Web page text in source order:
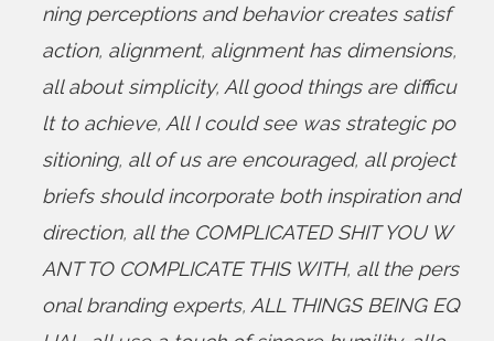
ning perceptions and behavior creates satisf
action, alignment, alignment has dimensions,
all about simplicity, All good things are difficu
lt to achieve, All I could see was strategic po
sitioning, all of us are encouraged, all project
briefs should incorporate both inspiration and
direction, all the COMPLICATED SHIT YOU W
ANT TO COMPLICATE THIS WITH, all the pers
onal branding experts, ALL THINGS BEING EQ